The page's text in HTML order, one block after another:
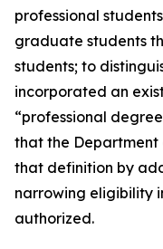
professional
graduate students
students; to
incorporated an
“professional
that the
that definition by
narrowing eligibility
authorized.